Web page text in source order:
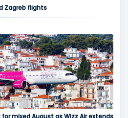
Zagreb flights
mixed August as Wizz Air extends